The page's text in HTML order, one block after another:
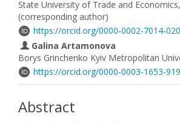
State University of Trade and
(corresponding author)
https://orcid.org/0000-0002-7014-
Galina Artamonova
Borys Grinchenko Kyiv Metropolitan
https://orcid.org/0000-0003-1653-
Abstract